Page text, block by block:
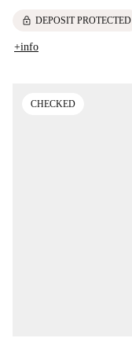
lock DEPOSIT PROTECTED
+info
CHECKED